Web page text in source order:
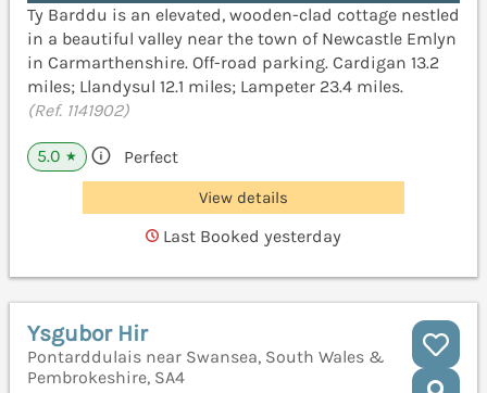
Ty Barddu is an elevated, wooden-clad cottage nestled
in a beautiful valley near the town of Newcastle Emlyn
in Carmarthenshire. Off-road parking. Cardigan 13.2
miles; Llandysul 12.1 miles; Lampeter 23.4 miles.
(Ref. 1141902)
5.0 ★ Perfect
View details
Last Booked yesterday
Ysgubor Hir
Pontarddulais near Swansea, South Wales &
Pembrokeshire, SA4